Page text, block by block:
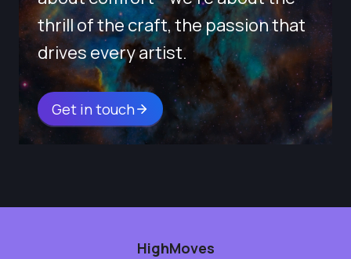
thrill of the craft, the passion that
drives every artist.
Get in touch
HighMoves